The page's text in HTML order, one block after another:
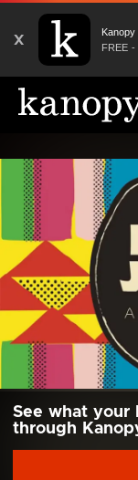
X
Kanopy
FREE -
See what
through